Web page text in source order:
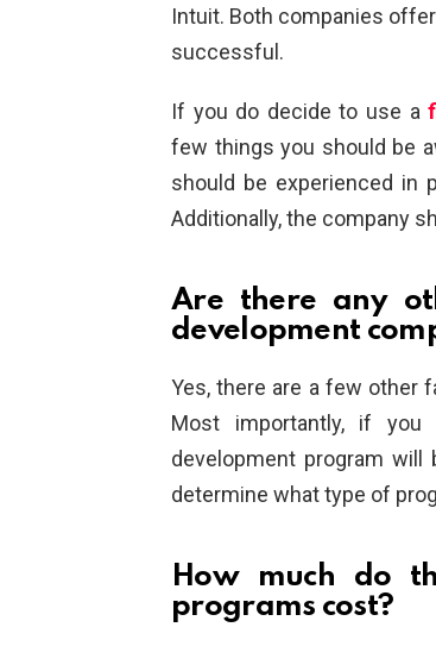
Intuit. Both companies
successful.
If you do decide to use a
few things you should be
should be experienced in
Additionally, the company
Are there any
development
Yes, there are a few other
Most importantly, if you
development program
determine what type of
How much do
programs cost?